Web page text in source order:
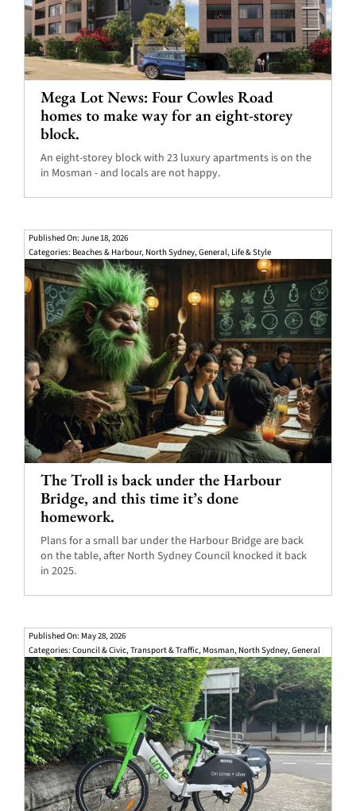
Mega Lot News: Four Cowles Road
homes to make way for an eight-storey
block.
An eight-storey block with 23 luxury apartments is on the
in Mosman - and locals are not happy.
Published On: June 18, 2026
Categories: Beaches & Harbour, North Sydney,General, Life & Style
The Troll is back under the Harbour
Bridge, and this time it’s done
homework.
Plans for a small bar under the Harbour Bridge are back
on the table, after North Sydney Council knocked it back
in 2025.
Published On: May 28, 2026
Categories: Council & Civic,Transport & Traffic, Mosman, North Sydney,General